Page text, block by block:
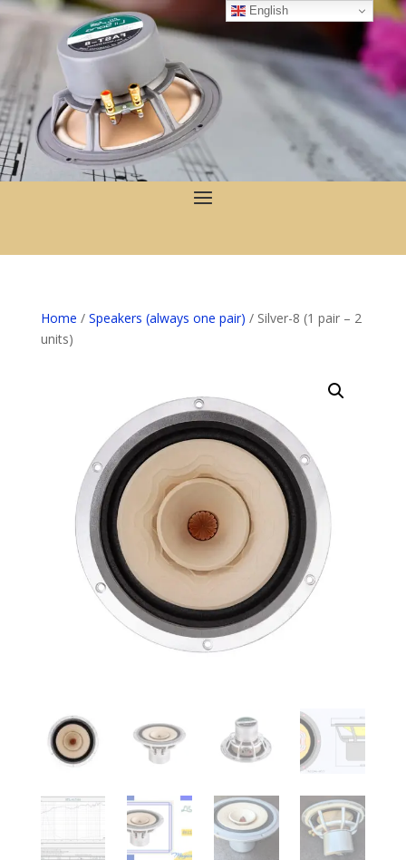
Home / Speakers (always one pair) / Silver-8 (1 pair – 2
units)
English